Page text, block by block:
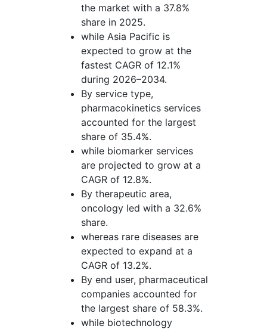
the market with a 37.8%
share in 2025.
while Asia Pacific is
expected to grow at the
fastest CAGR of 12.1%
during 2026–2034.
By service type,
pharmacokinetics services
accounted for the largest
share of 35.4%.
while biomarker services
are projected to grow at a
CAGR of 12.8%.
By therapeutic area,
oncology led with a 32.6%
share.
whereas rare diseases are
expected to expand at a
CAGR of 13.2%.
By end user, pharmaceutical
companies accounted for
the largest share of 58.3%.
while biotechnology